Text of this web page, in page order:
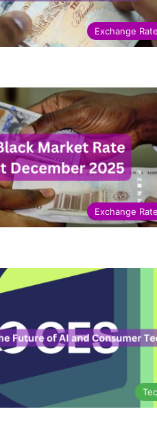
Exchange
Exchange